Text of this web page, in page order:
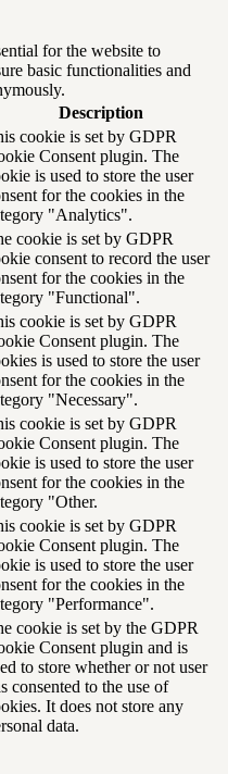
for the website to
basic functionalities and
Description
cookie is set by GDPR
Consent plugin. The
is used to store the user
for the cookies in the
"Analytics".
cookie is set by GDPR
consent to record the user
for the cookies in the
"Functional".
cookie is set by GDPR
Consent plugin. The
is used to store the user
for the cookies in the
"Necessary".
cookie is set by GDPR
Consent plugin. The
is used to store the user
for the cookies in the
"Other.
cookie is set by GDPR
Consent plugin. The
is used to store the user
for the cookies in the
"Performance".
cookie is set by the GDPR
Consent plugin and is
to store whether or not user
consented to the use of
It does not store any
data.